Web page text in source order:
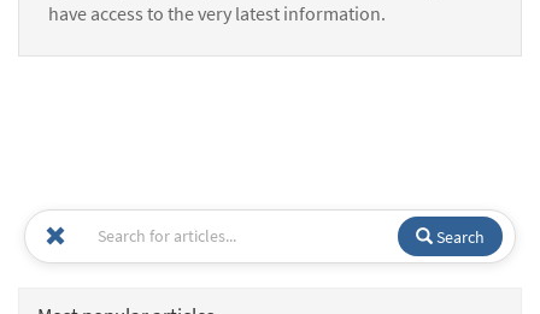
have access to the very latest information.
Search